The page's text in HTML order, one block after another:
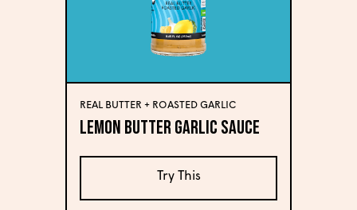
REAL BUTTER + ROASTED GARLIC
Lemon Butter Garlic Sauce
Try This